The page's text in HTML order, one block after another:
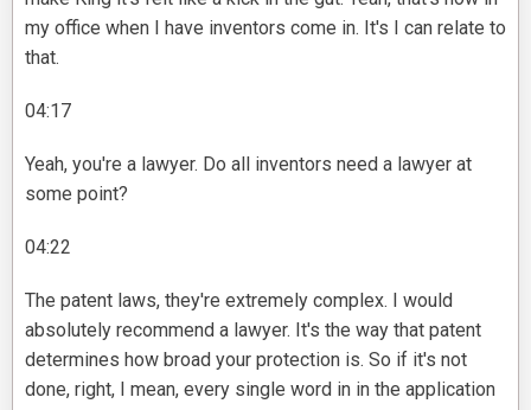
my office when I have inventors come in. It's I can relate to
that.
04:17
Yeah, you're a lawyer. Do all inventors need a lawyer at
some point?
04:22
The patent laws, they're extremely complex. I would
absolutely recommend a lawyer. It's the way that patent
determines how broad your protection is. So if it's not
done, right, I mean, every single word in in the application